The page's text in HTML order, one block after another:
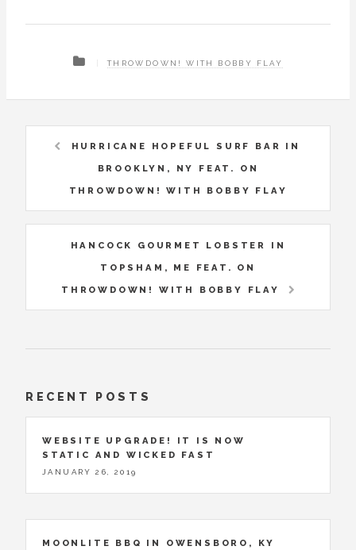
THROWDOWN! WITH BOBBY FLAY
HURRICANE HOPEFUL SURF BAR IN
BROOKLYN, NY FEAT. ON
THROWDOWN! WITH BOBBY FLAY
HANCOCK GOURMET LOBSTER IN
TOPSHAM, ME FEAT. ON
THROWDOWN! WITH BOBBY FLAY
RECENT POSTS
WEBSITE UPGRADE! IT IS NOW
STATIC AND WICKED FAST
JANUARY 26, 2019
MOONLITE BBQ IN OWENSBORO, KY